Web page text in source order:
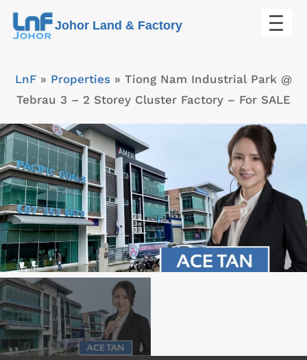
Skip
Johor Land & Factory
LnF » Properties » Tiong Nam Industrial Park @
Tebrau 3 – 2 Storey Cluster Factory – For SALE